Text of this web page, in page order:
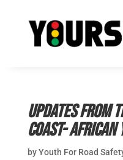
Updates from
Coast-
byYouth For Road